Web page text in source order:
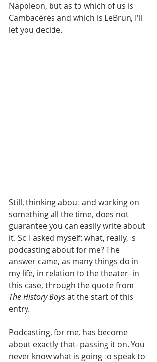
Napoleon, but as to which of us is
Cambacérès and which is LeBrun, I'll
let you decide.
Still, thinking about and working on
something all the time, does not
guarantee you can easily write about
it. So I asked myself: what, really, is
podcasting about for me? The
answer came, as many things do in
my life, in relation to the theater- in
this case, through the quote from
The History Boys at the start of this
entry.
Podcasting, for me, has become
about exactly that- passing it on. You
never know what is going to speak to